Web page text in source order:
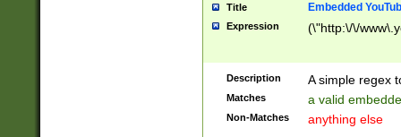
Title Embedded
Expression (\"http:\/\/
Description A simple regex
Matches a valid
Non-Matches anything else